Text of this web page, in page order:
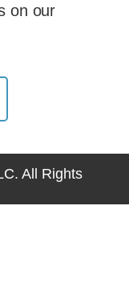
on our
All Rights